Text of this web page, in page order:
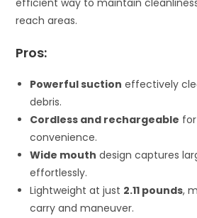
efficient way to maintain
reach areas.
Pros:
Powerful suction effectively
debris.
Cordless and rechargeable
convenience.
Wide mouth design captures
effortlessly.
Lightweight at just 2.11 pounds,
carry and maneuver.